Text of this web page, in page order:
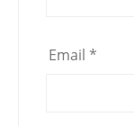
Email *